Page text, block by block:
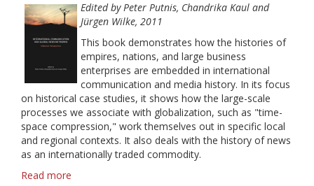
Edited by Peter Putnis, Chandrika Kaul and
Jürgen Wilke, 2011
This book demonstrates how the histories of
empires, nations, and large business
enterprises are embedded in international
communication and media history. In its focus
on historical case studies, it shows how the large-scale
processes we associate with globalization, such as "time-
space compression," work themselves out in specific local
and regional contexts. It also deals with the history of news
as an internationally traded commodity.
Read more